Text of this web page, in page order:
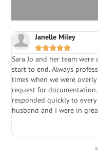
Janelle Miley

Sara Jo and her team
start to end. Always
times when we were
request for
responded quickly to
husband and I were in